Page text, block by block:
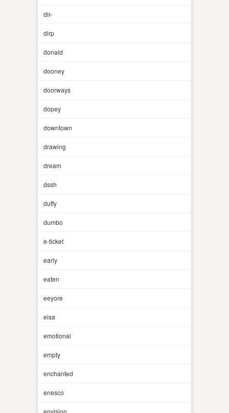
dlr-
dlrp
donald
dooney
doorways
dopey
downtown
drawing
dream
dssh
duffy
dumbo
e-ticket
early
eaten
eeyore
elsa
emotional
empty
enchanted
enesco
envision